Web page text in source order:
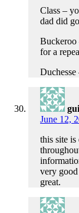
Class –
dad did
Buckeroo
for a
June 12,
this site is
very
great.